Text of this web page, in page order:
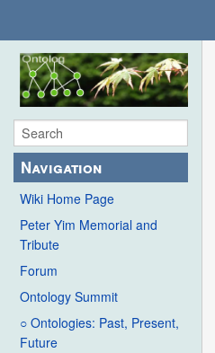
Navigation
Wiki Home Page
Peter Yim Memorial and
Tribute
Forum
Ontology Summit
○ Ontologies: Past, Present,
Future